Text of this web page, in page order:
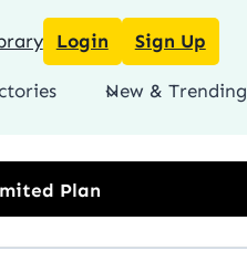
Login Sign Up
New & Trending